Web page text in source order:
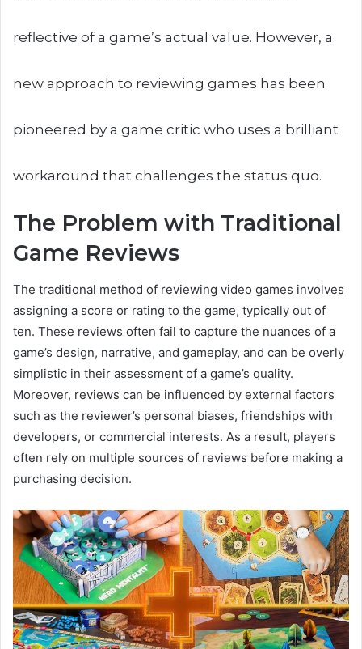
reflective of a game’s actual value. However, a
new approach to reviewing games has been
pioneered by a game critic who uses a brilliant
workaround that challenges the status quo.
The Problem with Traditional
Game Reviews
The traditional method of reviewing video games involves
assigning a score or rating to the game, typically out of
ten. These reviews often fail to capture the nuances of a
game’s design, narrative, and gameplay, and can be overly
simplistic in their assessment of a game’s quality.
Moreover, reviews can be influenced by external factors
such as the reviewer’s personal biases, friendships with
developers, or commercial interests. As a result, players
often rely on multiple sources of reviews before making a
purchasing decision.